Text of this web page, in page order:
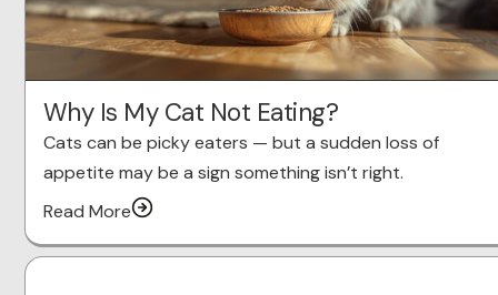
Why Is My Cat Not Eating?
Cats can be picky eaters — but a sudden loss of
appetite may be a sign something isn’t right.
Read More